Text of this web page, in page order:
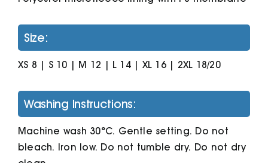
Size:
XS 8 | S 10 | M 12 | L 14 | XL 16 | 2XL 18/20
Washing Instructions:
Machine wash 30°C. Gentle setting. Do not
bleach. Iron low. Do not tumble dry. Do not dry